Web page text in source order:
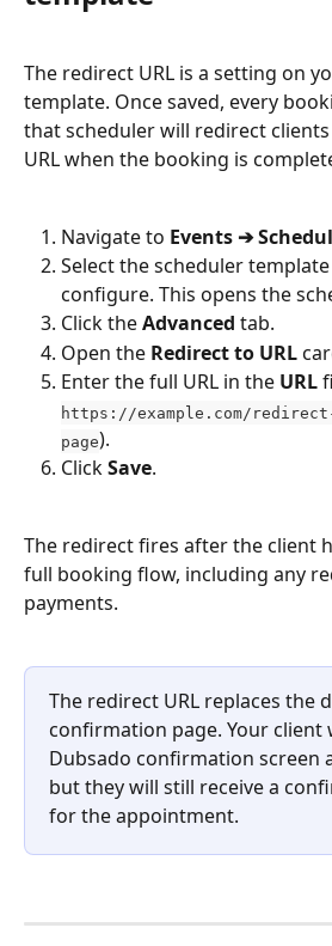
The redirect URL is a setting on
template. Once saved, every
that scheduler will redirect
URL when the booking is
Navigate to Events ➔
Select the scheduler
configure. This opens the
Click the Advanced tab.
Open the Redirect to URL
Enter the full URL in the URL
https://example.com/
page).
Click Save.
The redirect fires after the client
full booking flow, including any
payments.
The redirect URL replaces the
confirmation page. Your client
Dubsado confirmation screen
but they will still receive a
for the appointment.